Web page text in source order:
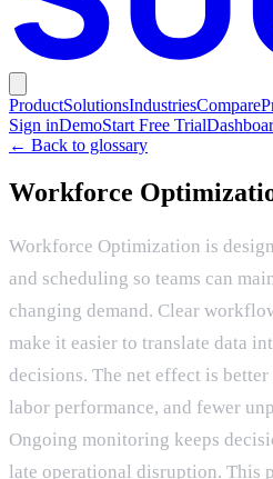
ProductSolutionsIndustriesCompare
Sign inDemoStart Free Trial
← Back to glossary
Workforce
Workforce Optimization is
and scheduling so teams can
changing demand. Clear
make it easier to translate data
decisions. The net effect is
labor performance, and fewer
Ongoing monitoring keeps
late operational disruption. This